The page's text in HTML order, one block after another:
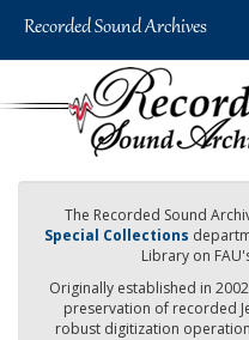
The Recorded Sound
Special Collections
Library on
Originally established in
preservation of recorded
robust digitization